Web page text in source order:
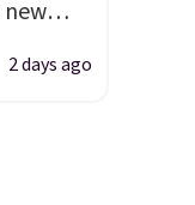
new
2 days ago